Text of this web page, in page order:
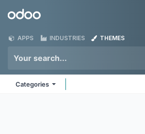
Odoo
APPS INDUSTRIES THEMES
Categories